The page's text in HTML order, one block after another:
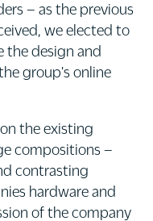
– as the previous
we elected to
the design and
group's online
the existing
compositions –
contrasting
hardware and
of the company